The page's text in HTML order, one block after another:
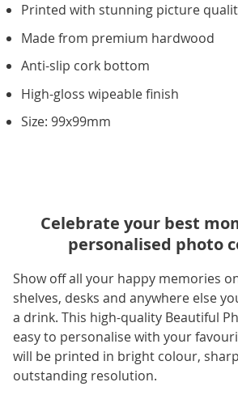
Printed with stunning picture
Made from premium hardwood
Anti-slip cork bottom
High-gloss wipeable finish
Size: 99x99mm
Celebrate your best
personalised photo
Show off all your happy memories
shelves, desks and anywhere else
a drink. This high-quality Beautiful
easy to personalise with your
will be printed in bright colour,
outstanding resolution.